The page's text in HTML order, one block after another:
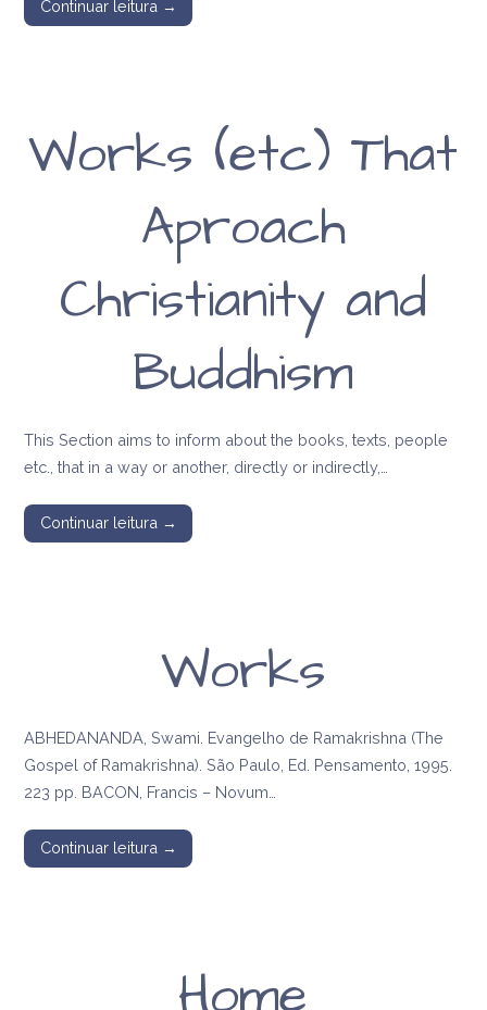
Continuar leitura →
Works (etc) That
Aproach
Christianity and
Buddhism
This Section aims to inform about the books, texts, people
etc., that in a way or another, directly or indirectly,…
Continuar leitura →
Works
ABHEDANANDA, Swami. Evangelho de Ramakrishna (The
Gospel of Ramakrishna). São Paulo, Ed. Pensamento, 1995.
223 pp. BACON, Francis – Novum…
Continuar leitura →